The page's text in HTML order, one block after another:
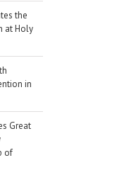
the
at Holy
in
Great
of